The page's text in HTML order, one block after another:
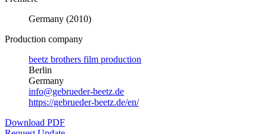
Germany (2010)
Production company
beetz brothers film production
Berlin
Germany
info@gebrueder-beetz.de
https://gebrueder-beetz.de/en/
Download PDF